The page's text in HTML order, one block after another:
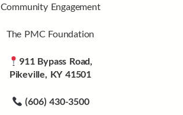
Community Engagement
The PMC Foundation
911 Bypass Road,
Pikeville, KY 41501
(606) 430-3500